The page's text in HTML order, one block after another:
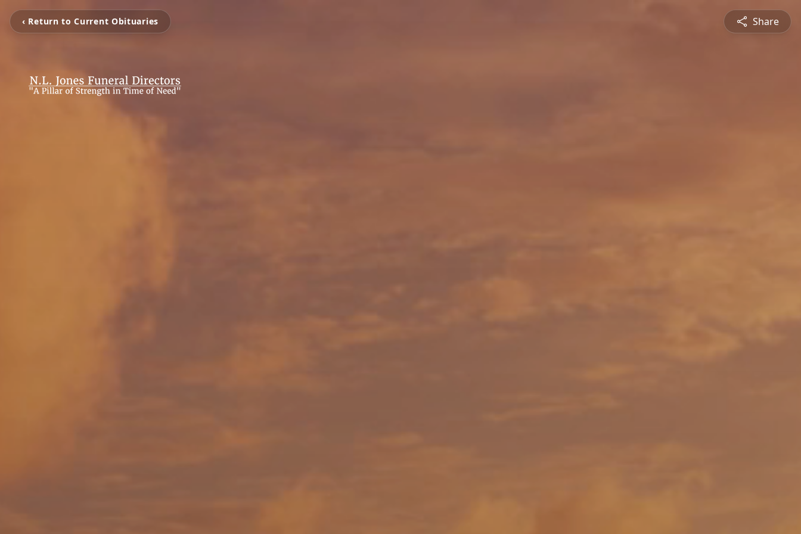
‹ Return to Current Obituaries Share